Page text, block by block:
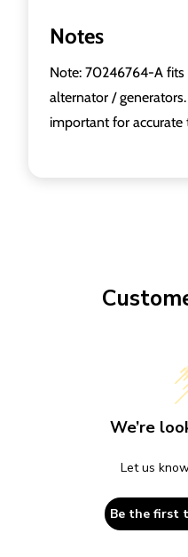
Notes
Note: 70246764-A
alternator /
important for accurate
We’re
Let us
Be the first